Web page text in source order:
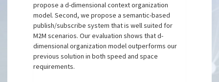
propose a d-dimensional context organization
model. Second, we propose a semantic-based
publish/subscribe system that is well suited for
M2M scenarios. Our evaluation shows that d-
dimensional organization model outperforms our
previous solution in both speed and space
requirements.